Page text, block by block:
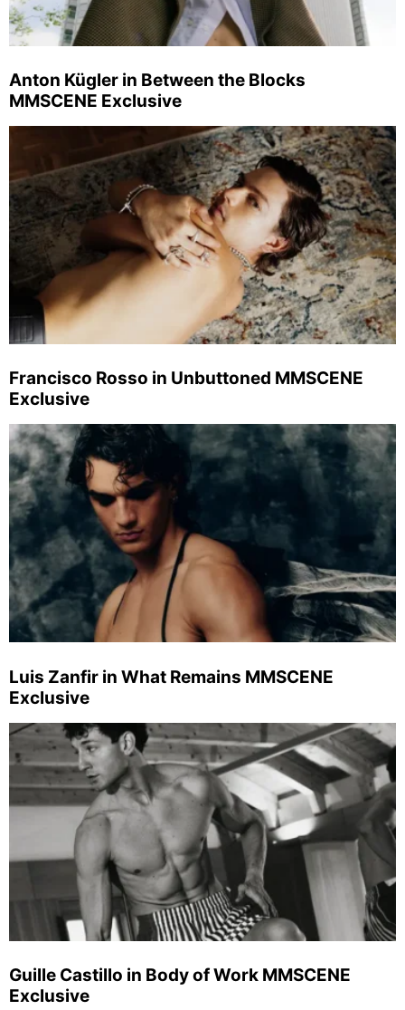
Anton Kügler in Between the Blocks
MMSCENE Exclusive
Francisco Rosso in Unbuttoned MMSCENE
Exclusive
Luis Zanfir in What Remains MMSCENE
Exclusive
Guille Castillo in Body of Work MMSCENE
Exclusive